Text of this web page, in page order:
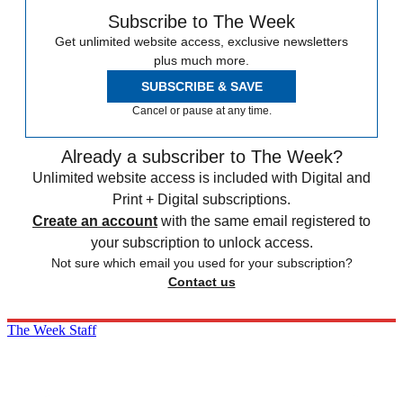
Subscribe to The Week
Get unlimited website access, exclusive newsletters
plus much more.
SUBSCRIBE & SAVE
Cancel or pause at any time.
Already a subscriber to The Week?
Unlimited website access is included with Digital and
Print + Digital subscriptions.
Create an account with the same email registered to
your subscription to unlock access.
Not sure which email you used for your subscription?
Contact us
The Week Staff